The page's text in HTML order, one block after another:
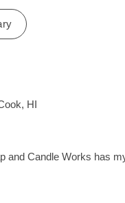
HI
and Candle Works has